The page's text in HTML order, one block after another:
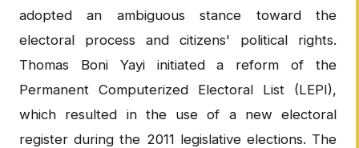
adopted an ambiguous stance toward the
electoral process and citizens' political rights.
Thomas Boni Yayi initiated a reform of the
Permanent Computerized Electoral List (LEPI),
which resulted in the use of a new electoral
register during the 2011 legislative elections. The